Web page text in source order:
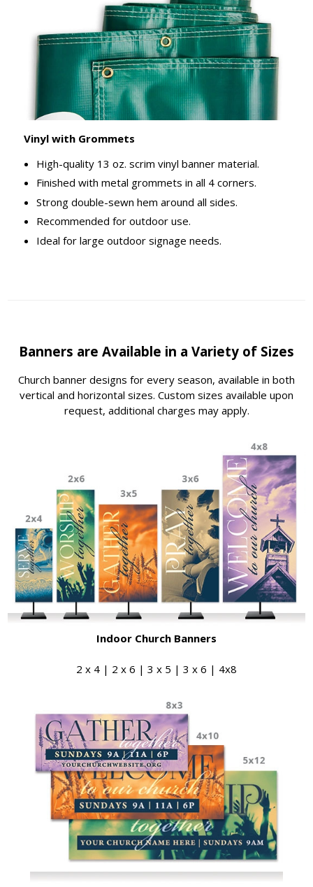
Vinyl with Grommets
High-quality 13 oz. scrim vinyl banner material.
Finished with metal grommets in all 4 corners.
Strong double-sewn hem around all sides.
Recommended for outdoor use.
Ideal for large outdoor signage needs.
Banners are Available in a Variety of Sizes
Church banner designs for every season, available in both
vertical and horizontal sizes. Custom sizes available upon
request, additional charges may apply.
Indoor Church Banners
2 x 4 | 2 x 6 | 3 x 5 | 3 x 6 | 4x8